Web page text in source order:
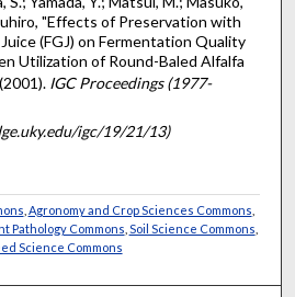
"Effects of Preservation with
(FGJ) on Fermentation Quality
Utilization of Round-Baled Alfalfa
IGC Proceedings (1977-
igc/19/21/13)
Agronomy and Crop Sciences Commons
Pathology Commons Soil Science Commons
Science Commons